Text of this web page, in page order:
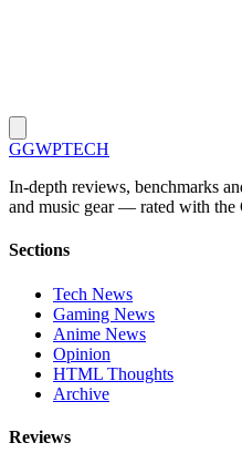
GGWPTECH
In-depth reviews, benchmarks
and music gear — rated with the
Sections
Tech News
Gaming News
Anime News
Opinion
HTML Thoughts
Archive
Reviews